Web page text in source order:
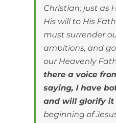
Christian; just as
His will to His
must surrender
ambitions, and
our Heavenly
there a voice
saying, I have
and will glorify it
beginning of